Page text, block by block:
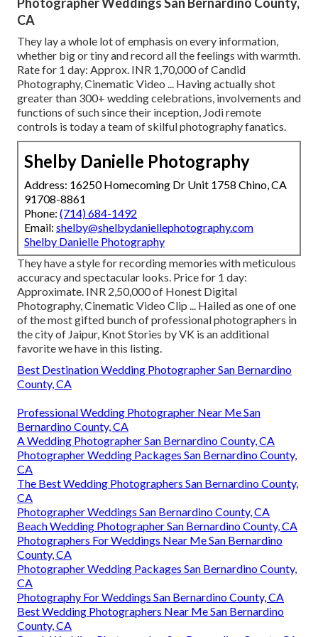
CA
They lay a whole lot of emphasis on every information,
whether big or tiny and record all the feelings with warmth.
Rate for 1 day: Approx. INR 1,70,000 of Candid
Photography, Cinematic Video ... Having actually shot
greater than 300+ wedding celebrations, involvements and
functions of such since their inception, Jodi remote
controls is today a team of skilful photography fanatics.
Shelby Danielle Photography
Address: 16250 Homecoming Dr Unit 1758 Chino, CA
91708-8861
Phone: (714) 684-1492
Email: shelby@shelbydaniellephotography.com
Shelby Danielle Photography
They have a style for recording memories with meticulous
accuracy and spectacular looks. Price for 1 day:
Approximate. INR 2,50,000 of Honest Digital
Photography, Cinematic Video Clip ... Hailed as one of one
of the most gifted bunch of professional photographers in
the city of Jaipur, Knot Stories by VK is an additional
favorite we have in this listing.
Best Destination Wedding Photographer San Bernardino
County, CA
Professional Wedding Photographer Near Me San
Bernardino County, CA
A Wedding Photographer San Bernardino County, CA
Photographer Wedding Packages San Bernardino County,
CA
The Best Wedding Photographers San Bernardino County,
CA
Photographer Weddings San Bernardino County, CA
Beach Wedding Photographer San Bernardino County, CA
Photographers For Weddings Near Me San Bernardino
County, CA
Photographer Wedding Packages San Bernardino County,
CA
Photography For Weddings San Bernardino County, CA
Best Wedding Photographers Near Me San Bernardino
County, CA